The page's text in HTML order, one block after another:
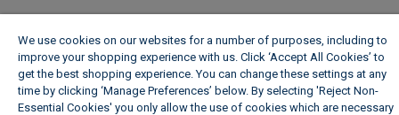
We use cookies on our websites for a number of purposes, including to
improve your shopping experience with us. Click ‘Accept All Cookies’ to
get the best shopping experience. You can change these settings at any
time by clicking ‘Manage Preferences’ below. By selecting 'Reject Non-
Essential Cookies' you only allow the use of cookies which are necessary